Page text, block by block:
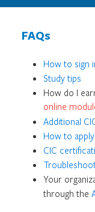
FAQs
How to sign
Study tips
How do I
online
Additional
How to
CIC
Your
through the